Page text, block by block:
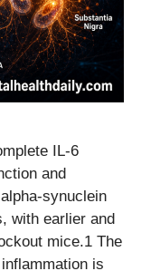
IL-6
and
synuclein
with earlier and
mice.1 The
is